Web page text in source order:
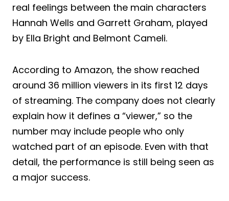
real feelings between the main characters
Hannah Wells and Garrett Graham, played
by Ella Bright and Belmont Cameli.
According to Amazon, the show reached
around 36 million viewers in its first 12 days
of streaming. The company does not clearly
explain how it defines a “viewer,” so the
number may include people who only
watched part of an episode. Even with that
detail, the performance is still being seen as
a major success.